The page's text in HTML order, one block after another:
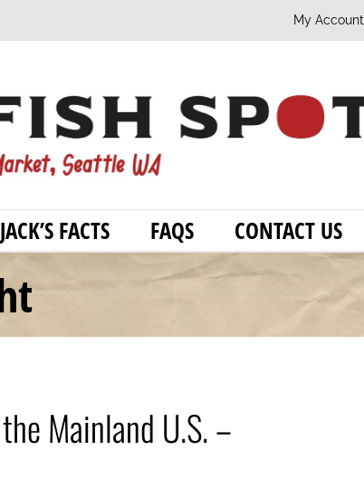
My Account
JACK’S FACTS FAQS CONTACT US
Mainland U.S. –